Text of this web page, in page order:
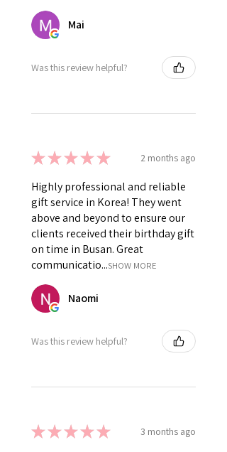
Mai
Was this review helpful?
★★★★★ 2 months ago
Highly professional and reliable
gift service in Korea! They went
above and beyond to ensure our
clients received their birthday gift
on time in Busan. Great
communicatio...SHOW MORE
Naomi
Was this review helpful?
★★★★★ 3 months ago